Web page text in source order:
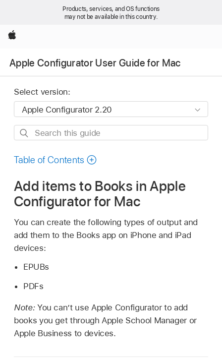
Products, services, and OS functions
may not be available in this country.
Apple
Apple Configurator User Guide for Mac
Select version:
Search
guide
Table of Contents
Add items to Books in Apple
Configurator for Mac
You can create the following types of output and
add them to the Books app on iPhone and iPad
devices:
EPUBs
PDFs
Note: You can’t use Apple Configuratorto add
books you get through Apple School Manager or
Apple Business to devices.